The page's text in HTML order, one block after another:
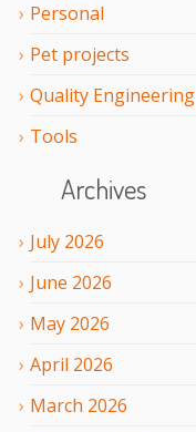
Personal
Pet projects
Quality Engineering
Tools
Archives
July 2026
June 2026
May 2026
April 2026
March 2026